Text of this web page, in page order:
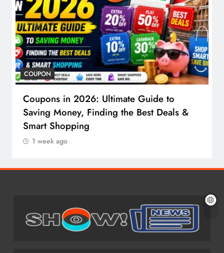
COUPON
Coupons in 2026: Ultimate Guide to
Saving Money, Finding the Best Deals &
Smart Shopping
1 week ago